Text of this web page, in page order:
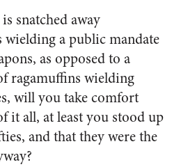
snatched away
wielding a public mandate
as opposed to a
ragamuffins wielding
will you take comfort
it all, at least you stood up
and that they were the